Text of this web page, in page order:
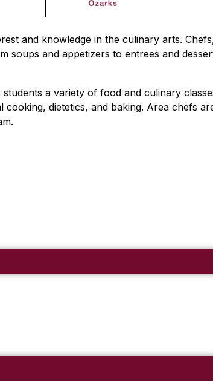
and knowledge in the culinary arts.
and appetizers to entrees and
a variety of food and culinary
dietetics, and baking. Area chefs